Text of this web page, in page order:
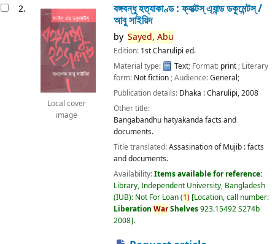
2.
Local cover
image
বঙ্গবন্ধু হত্যাকাণ্ড : ফ্যাক্টস্ এ্যান্ড ডকুমেন্টস্ /
আবু সাইয়িদ
by Sayed, Abu
Edition: 1st Charulipi ed.
Material type:
Text; Format: print; Literary
form: Not fiction; Audience:General;
Publication details: Dhaka :Charulipi,2008
Other title:
Bangabandhu hatyakanda facts and
documents.
Title translated:Assasination of Mujib : facts
and documents.
Availability:Items available for reference:
Library, Independent University, Bangladesh
(IUB): Not For Loan(1) Location, call number:
Liberation WarShelves923.15492 S274b
2008 .